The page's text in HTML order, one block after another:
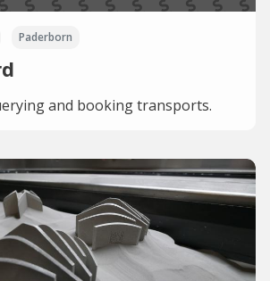
Paderborn
and booking transports.